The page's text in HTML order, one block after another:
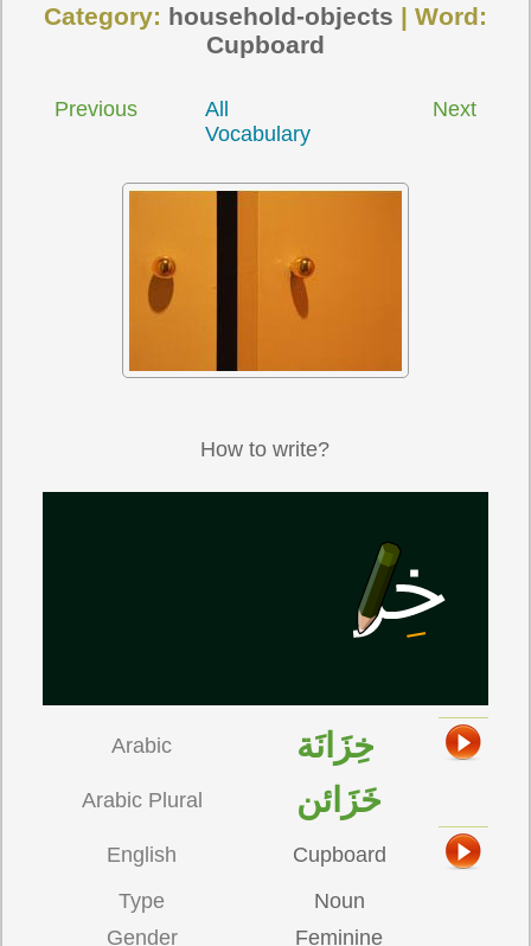
Category: household-objects | Word:
Cupboard
Previous
All
Vocabulary
Next
How to write?
Arabic خِزَانَة
Arabic Plural خَزَائن
English
Cupboard
Type
Noun
Gender
Feminine